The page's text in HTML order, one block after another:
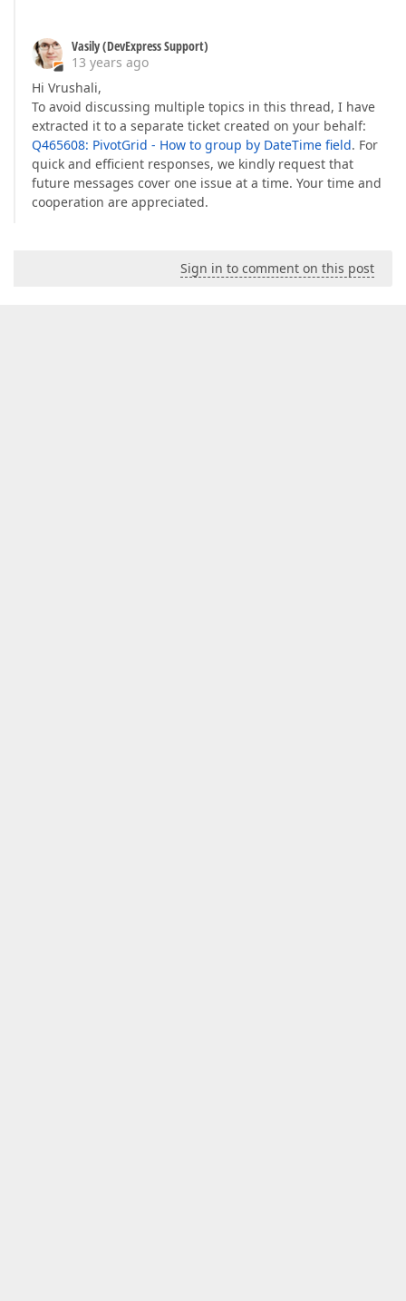
Vasily (DevExpress Support)
13 years ago
Hi Vrushali,
To avoid discussing multiple topics in this thread, I have
extracted it to a separate ticket created on your behalf:
Q465608: PivotGrid - How to group by DateTime field. For
quick and efficient responses, we kindly request that
future messages cover one issue at a time. Your time and
cooperation are appreciated.
Sign in to comment on this post